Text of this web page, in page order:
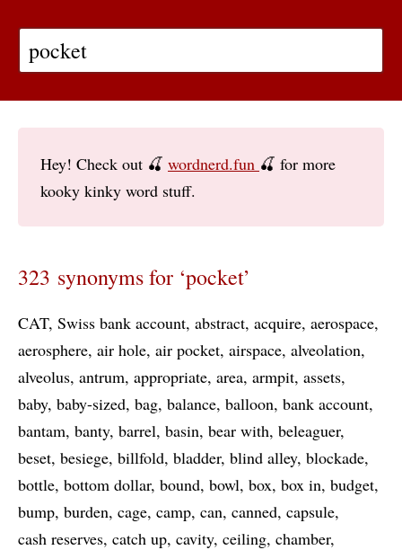
Hey! Check out 🍒 wordnerd.fun 🍒 for more
kooky kinky word stuff.
323 synonyms for ‘pocket’
CAT Swiss bank account abstract acquire aerospace
aerosphere air hole air pocket airspace alveolation
alveolus antrum appropriate area armpit assets
baby baby-sized bag balance balloon bank account
bantam banty barrel basin bear with beleaguer
beset besiege billfold bladder blind alley blockade
bottle bottom dollar bound bowl box box in budget
bump burden cage camp can canned capsule
cash reserves catch up cavity ceiling chamber